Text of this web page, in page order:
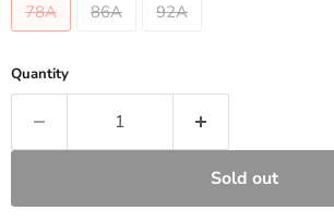
78A
86A 92A
Quantity
Sold out